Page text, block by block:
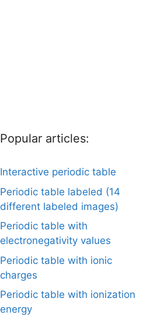
Popular articles:
Interactive periodic table
Periodic table labeled (14
different labeled images)
Periodic table with
electronegativity values
Periodic table with ionic
charges
Periodic table with ionization
energy